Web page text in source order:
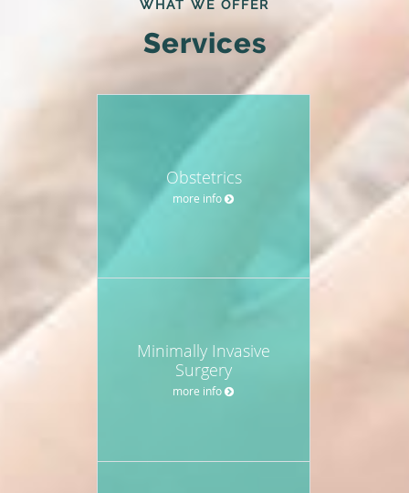
WHAT WE OFFER
Services
Obstetrics
more info
Minimally Invasive
Surgery
more info